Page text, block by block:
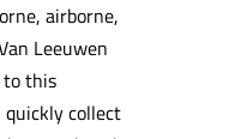
airborne,
Leeuwen
to this
quickly collect